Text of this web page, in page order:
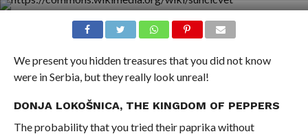
We present you hidden treasures that you did not know
were in Serbia, but they really look unreal!
DONJA LOKOŠNICA, THE KINGDOM OF PEPPERS
The probability that you tried their paprika without